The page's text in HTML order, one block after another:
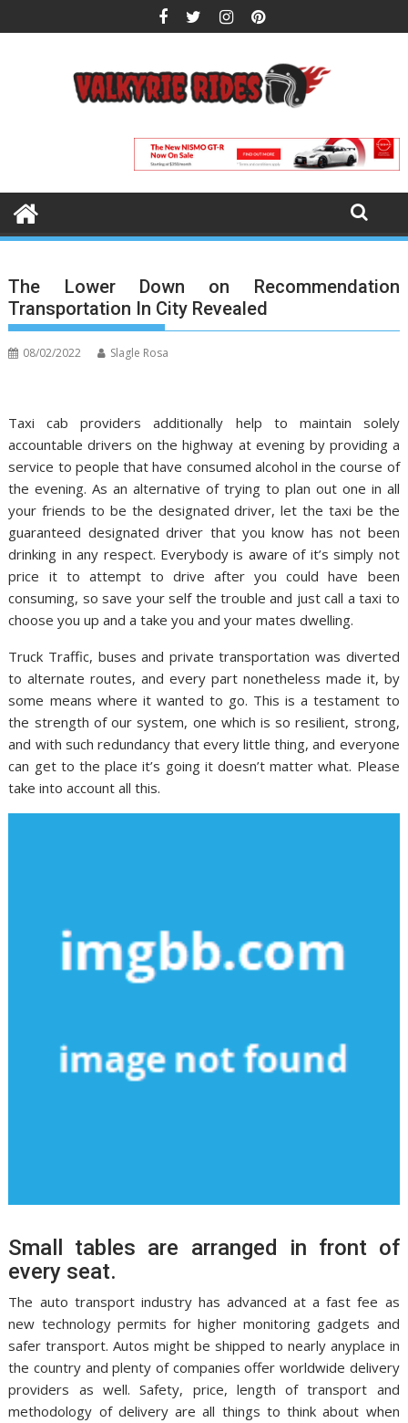
to
The Lower Down on Recommendation
Transportation In City Revealed
08/02/2022 Slagle Rosa
Taxi cab providers additionally help to maintain solely
accountable drivers on the highway at evening by providing a
service to people that have consumed alcohol in the course of
the evening. As an alternative of trying to plan out one in all
your friends to be the designated driver, let the taxi be the
guaranteed designated driver that you know has not been
drinking in any respect. Everybody is aware of it’s simply not
price it to attempt to drive after you could have been
consuming, so save your self the trouble and just call a taxi to
choose you up and a take you and your mates dwelling.
Truck Traffic, buses and private transportation was diverted
to alternate routes, and every part nonetheless made it, by
some means where it wanted to go. This is a testament to
the strength of our system, one which is so resilient, strong,
and with such redundancy that every little thing, and everyone
can get to the place it’s going it doesn’t matter what. Please
take into account all this.
Small tables are arranged in front of
every seat.
The auto transport industry has advanced at a fast fee as
new technology permits for higher monitoring gadgets and
safer transport. Autos might be shipped to nearly anyplace in
the country and plenty of companies offer worldwide delivery
providers as well. Safety, price, length of transport and
methodology of delivery are all things to think about when